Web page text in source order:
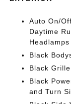
Auto On/
Daytime
Black
Black Grille
Black
and Turn